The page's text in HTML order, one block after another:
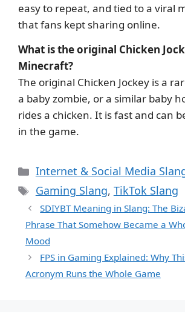
easy to repeat, and tied to a viral
that fans kept sharing online.
What is the original Chicken
Minecraft?
The original Chicken Jockey is a
a baby zombie, or a similar baby
rides a chicken. It is fast and can
in the game.
Categories
Internet & Social Media
Tags
Gaming Slang, TikTok Slang
SDIYBT Meaning in Slang: The
Phrase That Somehow Became a
Mood
FPS in Gaming Explained: Why
Acronym Runs the Whole Game